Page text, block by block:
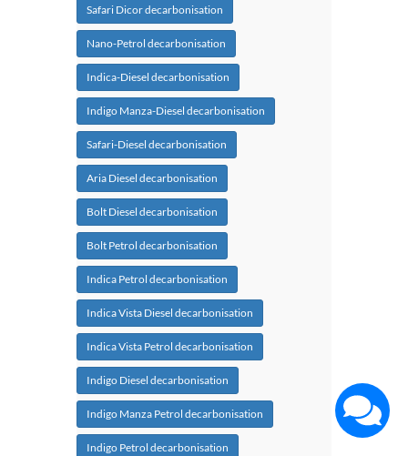
Safari Dicor decarbonisation
Nano-Petrol decarbonisation
Indica-Diesel decarbonisation
Indigo Manza-Diesel decarbonisation
Safari-Diesel decarbonisation
Aria Diesel decarbonisation
Bolt Diesel decarbonisation
Bolt Petrol decarbonisation
Indica Petrol decarbonisation
Indica Vista Diesel decarbonisation
Indica Vista Petrol decarbonisation
Indigo Diesel decarbonisation
Indigo Manza Petrol decarbonisation
Indigo Petrol decarbonisation